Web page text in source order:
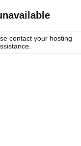
contact your hosting